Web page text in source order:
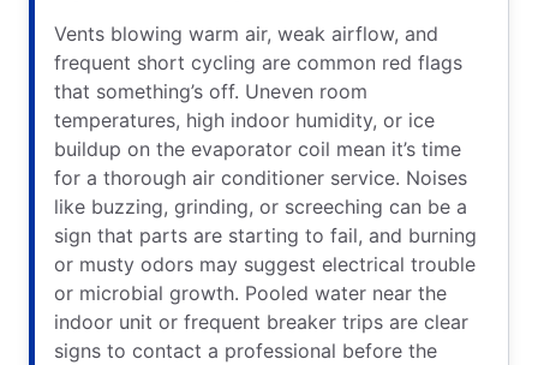
Vents blowing warm air, weak airflow, and
frequent short cycling are common red flags
that something’s off. Uneven room
temperatures, high indoor humidity, or ice
buildup on the evaporator coil mean it’s time
for a thorough air conditioner service. Noises
like buzzing, grinding, or screeching can be a
sign that parts are starting to fail, and burning
or musty odors may suggest electrical trouble
or microbial growth. Pooled water near the
indoor unit or frequent breaker trips are clear
signs to contact a professional before the